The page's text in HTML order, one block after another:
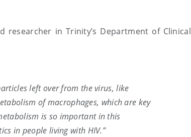
in Trinity’s Department of Clinical
left over from the virus, like
of macrophages, which are key
is so important in this
in people living with HIV.”